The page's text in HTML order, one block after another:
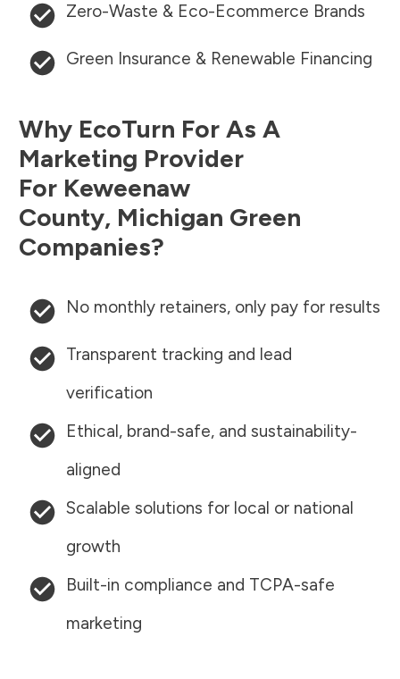
Zero-Waste & Eco-Ecommerce Brands
Green Insurance & Renewable Financing
Why EcoTurn For As A
Marketing Provider
For Keweenaw
County, Michigan Green
Companies?
No monthly retainers, only pay for results
Transparent tracking and lead
verification
Ethical, brand-safe, and sustainability-
aligned
Scalable solutions for local or national
growth
Built-in compliance and TCPA-safe
marketing